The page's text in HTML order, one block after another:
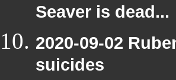
Seaver is dead...
2020-09-02
suicides